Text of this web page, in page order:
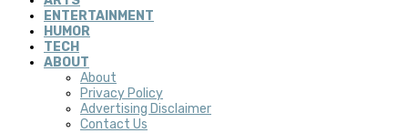
ENTERTAINMENT
HUMOR
TECH
ABOUT
About
Privacy Policy
Advertising Disclaimer
Contact Us